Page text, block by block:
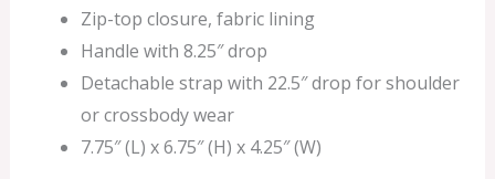
Zip-top closure, fabric lining
Handle with 8.25″ drop
Detachable strap with 22.5″ drop for shoulder
or crossbody wear
7.75″ (L) x 6.75″ (H) x 4.25″ (W)